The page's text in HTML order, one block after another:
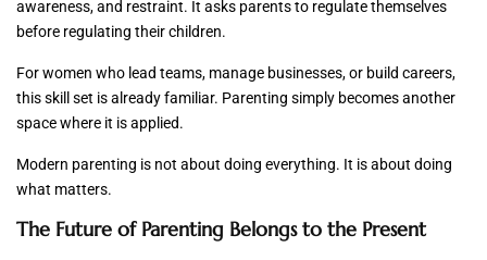
awareness, and restraint. It asks parents to regulate themselves
before regulating their children.
For women who lead teams, manage businesses, or build careers,
this skill set is already familiar. Parenting simply becomes another
space where it is applied.
Modern parenting is not about doing everything. It is about doing
what matters.
The Future of Parenting Belongs to the Present